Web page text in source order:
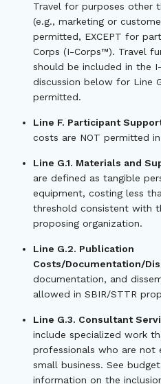
Travel for purposes other
(e.g., marketing or
permitted, EXCEPT for
Corps (I-Corps™). Travel
should be included in the
discussion below for Line
permitted.
Line F. Participant
costs are NOT permitted
Line G.1. Materials and
are defined as tangible
equipment, costing less
threshold consistent with
proposing organization.
Line G.2. Publication
Costs/Documentation/
documentation, and
allowed in SBIR/STTR
Line G.3. Consultant
include specialized work
professionals who are not
small business. See
information on the